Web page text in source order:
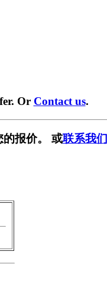
Or Contact us.
的报价。 或联系我们